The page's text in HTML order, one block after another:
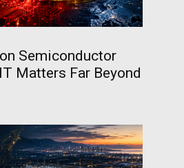
Semiconductor
Matters Far Beyond